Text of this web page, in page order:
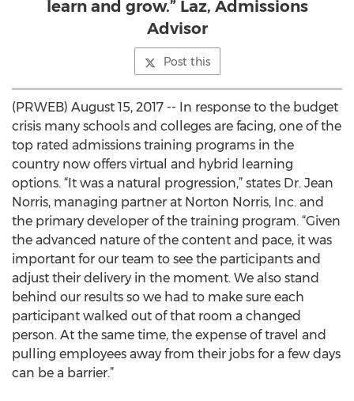
learn and grow.” Laz, Admissions
Advisor
Post this
(PRWEB) August 15, 2017 -- In response to the budget
crisis many schools and colleges are facing, one of the
top rated admissions training programs in the
country now offers virtual and hybrid learning
options. “It was a natural progression,” states Dr. Jean
Norris, managing partner at Norton Norris, Inc. and
the primary developer of the training program. “Given
the advanced nature of the content and pace, it was
important for our team to see the participants and
adjust their delivery in the moment. We also stand
behind our results so we had to make sure each
participant walked out of that room a changed
person. At the same time, the expense of travel and
pulling employees away from their jobs for a few days
can be a barrier.”